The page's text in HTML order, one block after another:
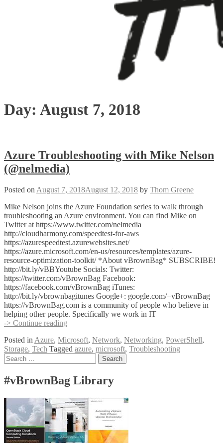
Day: August 7, 2018
Azure Troubleshooting with Mike Nelson
(@nelmedia)
Posted on August 7, 2018August 12, 2018 by Thom Greene
Mike Nelson joins the Azure Foundation series to walk through
troubleshooting an Azure environment. You can find Mike on
Twitter at https://www.twitter.com/nelmedia
http://cloudharmony.com/speedtest-for-aws
https://azurespeedtest.azurewebsites.net/
https://azure.microsoft.com/en-us/resources/templates/azure-
resource-optimization-toolkit/ *About vBrownBag* SUBSCRIBE!
http://bit.ly/vBBYoutube Socials: Twitter:
https://twitter.com/vBrownBag Facebook:
https://facebook.com/vBrownBag iTunes:
http://bit.ly/vbrownbagitunes Google+: google.com/+vBrownBag
https://vBrownBag.com is a community of people who believe in
helping other people. Specifically we work in IT
-> Continue reading
with
Mike
Posted in Azure, Microsoft, Network, Networking, PowerShell,
Storage, Tech Tagged azure, microsoft, Troubleshooting
Posts
Search
for:
#vBrownBag Library